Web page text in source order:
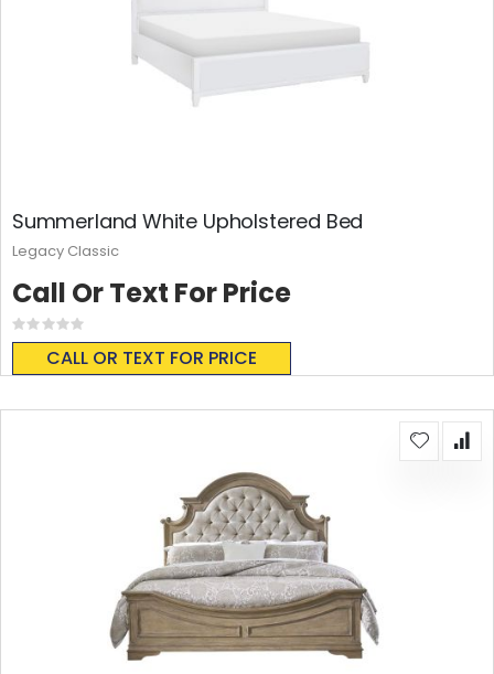
Summerland White Upholstered Bed
Rating:
0%
CALL OR TEXT FOR PRICE
Call Or Text For Price
Legacy Classic